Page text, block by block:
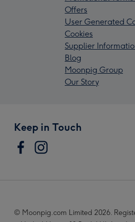
Offers
User Generated
Cookies
Supplier
Blog
Moonpig Group
Our Story
Keep in Touch
© Moonpig.com Limited 2026.